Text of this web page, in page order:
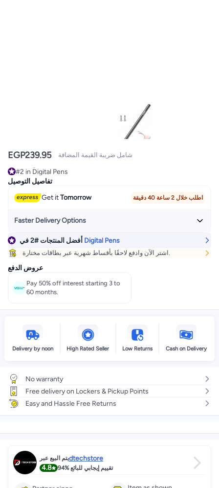
EGP239.95 شامل ضريبة القيمة المضافة
#2 in Digital Pens
Selling out fast
#2 in Digital Pens
تفاصيل التوصيل
Get itTomorrow اطلب خلال 2 ساعة 40 دقيقة
Faster Delivery Options
Get itToday
+ EGP 35
Select these options on checkout
أفضل المنتجات #2 في Digital Pens
اشتر الآن وادفع لاحقًا بأقساط شهرية عبر بطاقات مختارة.
عروض الدفع
Pay 50% off interest starting 3 to
60 months.
Delivery by noon High Rated Seller Low Returns Cash on Delivery
No warranty
Free delivery on Lockers & Pickup Points
Easy and Hassle Free Returns
يتم البيع عبرdtechstore
4.8
94% تقييم إيجابي للبائع